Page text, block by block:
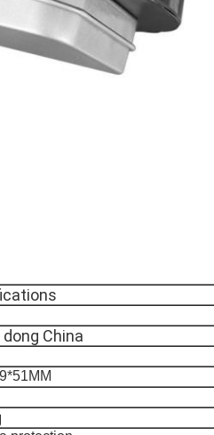
dong China